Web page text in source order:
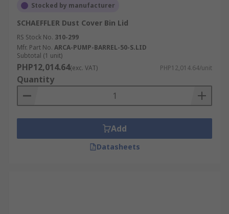
Stocked by manufacturer
SCHAEFFLER Dust Cover Bin Lid
RS Stock No. 310-299
Mfr. Part No. ARCA-PUMP-BARREL-50-S.LID
Subtotal (1 unit)
PHP12,014.64(exc. VAT) PHP12,014.64/unit
Quantity
Add
Datasheets